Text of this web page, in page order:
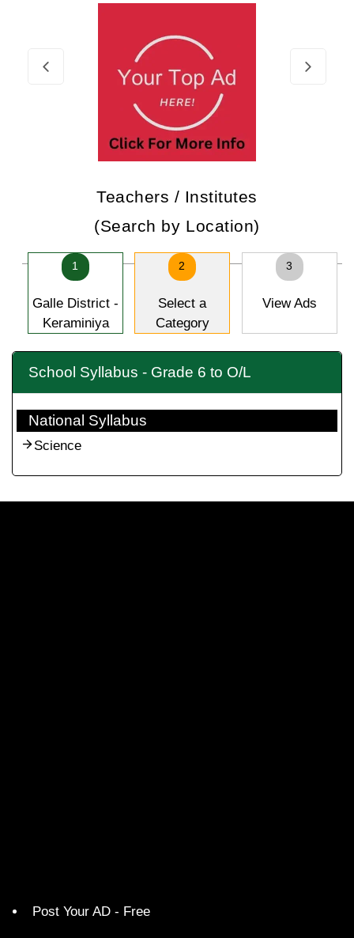
Teachers / Institutes
(Search by Location)
1
Galle District -
Keraminiya
2
Select a
Category
3
View Ads
School Syllabus - Grade 6 to O/L
National Syllabus
Science
Post Your AD - Free